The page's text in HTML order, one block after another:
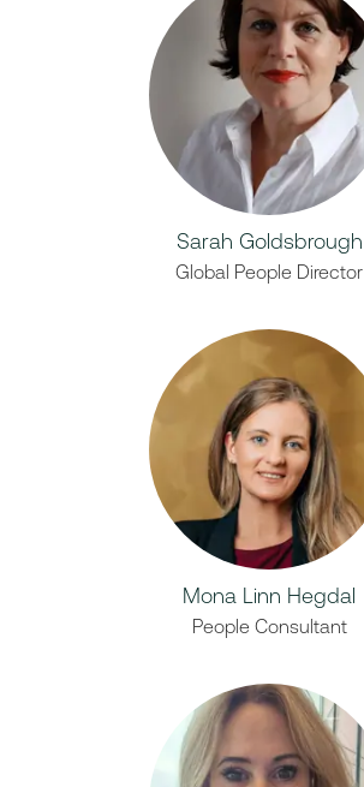
Sarah Goldsbrough
Global People Director
Mona Linn Hegdal
People Consultant